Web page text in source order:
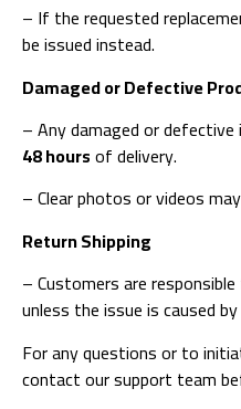
– If the requested
be issued instead.
Damaged or Defective
– Any damaged or
48 hoursof delivery.
– Clear photos or videos
Return Shipping
– Customers are
unless the issue is caused
For any questions or to
contact our support team